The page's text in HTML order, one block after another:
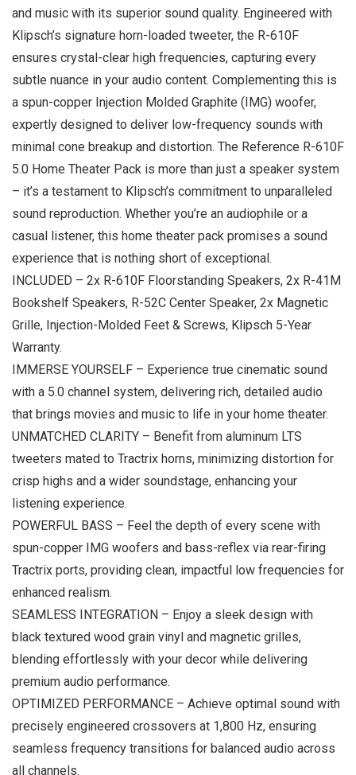
and music with its superior sound quality. Engineered with
Klipsch’s signature horn-loaded tweeter, the R-610F
ensures crystal-clear high frequencies, capturing every
subtle nuance in your audio content. Complementing this is
a spun-copper Injection Molded Graphite (IMG) woofer,
expertly designed to deliver low-frequency sounds with
minimal cone breakup and distortion. The Reference R-610F
5.0 Home Theater Pack is more than just a speaker system
– it’s a testament to Klipsch’s commitment to unparalleled
sound reproduction. Whether you’re an audiophile or a
casual listener, this home theater pack promises a sound
experience that is nothing short of exceptional.
INCLUDED – 2x R-610F Floorstanding Speakers, 2x R-41M
Bookshelf Speakers, R-52C Center Speaker, 2x Magnetic
Grille, Injection-Molded Feet & Screws, Klipsch 5-Year
Warranty.
IMMERSE YOURSELF – Experience true cinematic sound
with a 5.0 channel system, delivering rich, detailed audio
that brings movies and music to life in your home theater.
UNMATCHED CLARITY – Benefit from aluminum LTS
tweeters mated to Tractrix horns, minimizing distortion for
crisp highs and a wider soundstage, enhancing your
listening experience.
POWERFUL BASS – Feel the depth of every scene with
spun-copper IMG woofers and bass-reflex via rear-firing
Tractrix ports, providing clean, impactful low frequencies for
enhanced realism.
SEAMLESS INTEGRATION – Enjoy a sleek design with
black textured wood grain vinyl and magnetic grilles,
blending effortlessly with your decor while delivering
premium audio performance.
OPTIMIZED PERFORMANCE – Achieve optimal sound with
precisely engineered crossovers at 1,800 Hz, ensuring
seamless frequency transitions for balanced audio across
all channels.